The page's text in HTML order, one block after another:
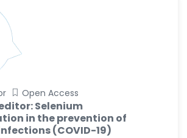
Open Access
Selenium
in the prevention of
(COVID-19)